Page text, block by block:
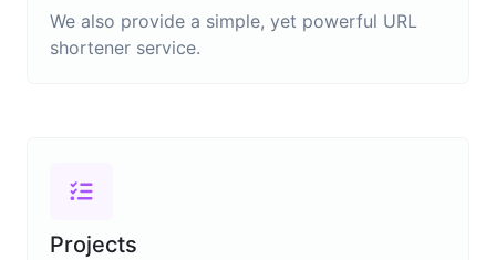
We also provide a simple, yet powerful URL
shortener service.
Projects